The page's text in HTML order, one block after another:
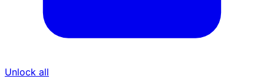
Unlock all